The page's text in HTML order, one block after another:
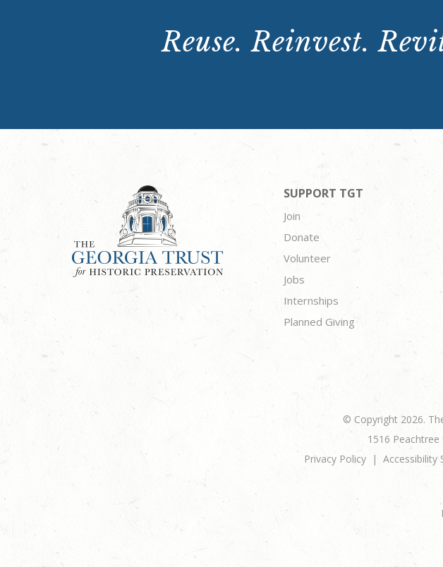
Reuse. Reinvest.
SUPPORT TGT
Join
Donate
Volunteer
Jobs
Internships
Planned Giving
© Copyright 2026.
1516
Privacy Policy
Accessibility